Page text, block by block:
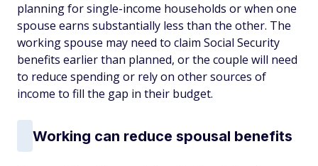
planning for single-income households or when one
spouse earns substantially less than the other. The
working spouse may need to claim Social Security
benefits earlier than planned, or the couple will need
to reduce spending or rely on other sources of
income to fill the gap in their budget.
Working can reduce spousal benefits